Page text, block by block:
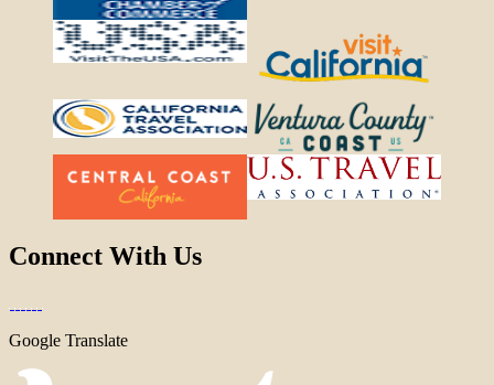
Connect With Us
Google Translate